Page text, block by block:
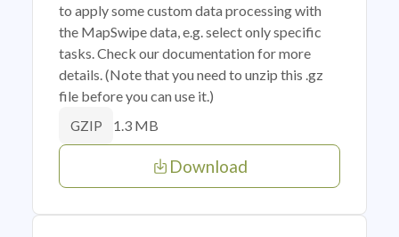
to apply some custom data processing with
the MapSwipe data, e.g. select only specific
tasks. Check our documentation for more
details. (Note that you need to unzip this .gz
file before you can use it.)
GZIP 1.3 MB
Download